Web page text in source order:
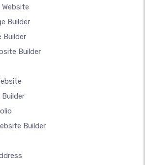
Builder
Builder
Builder
Builder